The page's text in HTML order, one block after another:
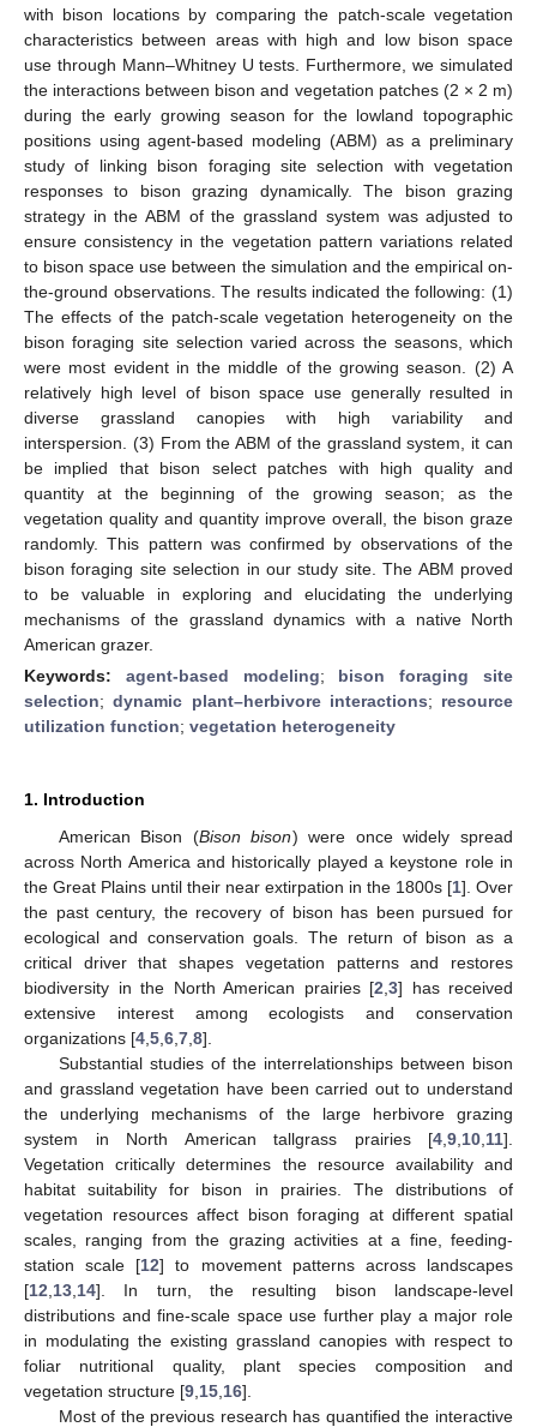
with bison locations by comparing the patch-scale vegetation
characteristics between areas with high and low bison space
use through Mann–Whitney U tests. Furthermore, we simulated
the interactions between bison and vegetation patches (2 × 2 m)
during the early growing season for the lowland topographic
positions using agent-based modeling (ABM) as a preliminary
study of linking bison foraging site selection with vegetation
responses to bison grazing dynamically. The bison grazing
strategy in the ABM of the grassland system was adjusted to
ensure consistency in the vegetation pattern variations related
to bison space use between the simulation and the empirical on-
the-ground observations. The results indicated the following: (1)
The effects of the patch-scale vegetation heterogeneity on the
bison foraging site selection varied across the seasons, which
were most evident in the middle of the growing season. (2) A
relatively high level of bison space use generally resulted in
diverse grassland canopies with high variability and
interspersion. (3) From the ABM of the grassland system, it can
be implied that bison select patches with high quality and
quantity at the beginning of the growing season; as the
vegetation quality and quantity improve overall, the bison graze
randomly. This pattern was confirmed by observations of the
bison foraging site selection in our study site. The ABM proved
to be valuable in exploring and elucidating the underlying
mechanisms of the grassland dynamics with a native North
American grazer.
Keywords: agent-based modeling; bison foraging site
selection;dynamic plant–herbivore interactions; resource
utilization function; vegetation heterogeneity
1. Introduction
American Bison (Bison bison) were once widely spread
across North America and historically played a keystone role in
the Great Plains until their near extirpation in the 1800s [1]. Over
the past century, the recovery of bison has been pursued for
ecological and conservation goals. The return of bison as a
critical driver that shapes vegetation patterns and restores
biodiversity in the North American prairies [2 3] has received
extensive interest among ecologists and conservation
organizations [4 5 6 7 8].
Substantial studies of the interrelationships between bison
and grassland vegetation have been carried out to understand
the underlying mechanisms of the large herbivore grazing
system in North American tallgrass prairies [4 9 10 11].
Vegetation critically determines the resource availability and
habitat suitability for bison in prairies. The distributions of
vegetation resources affect bison foraging at different spatial
scales, ranging from the grazing activities at a fine, feeding-
station scale [12] to movement patterns across landscapes
[12 13 14]. In turn, the resulting bison landscape-level
distributions and fine-scale space use further play a major role
in modulating the existing grassland canopies with respect to
foliar nutritional quality, plant species composition and
vegetation structure [9 15 16].
Most of the previous research has quantified the interactive